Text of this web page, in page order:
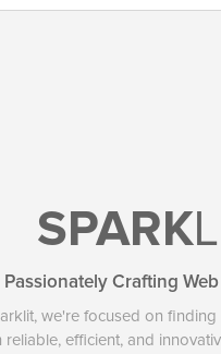
SPARK
Passionately Crafting
we're focused on finding
reliable, efficient, and